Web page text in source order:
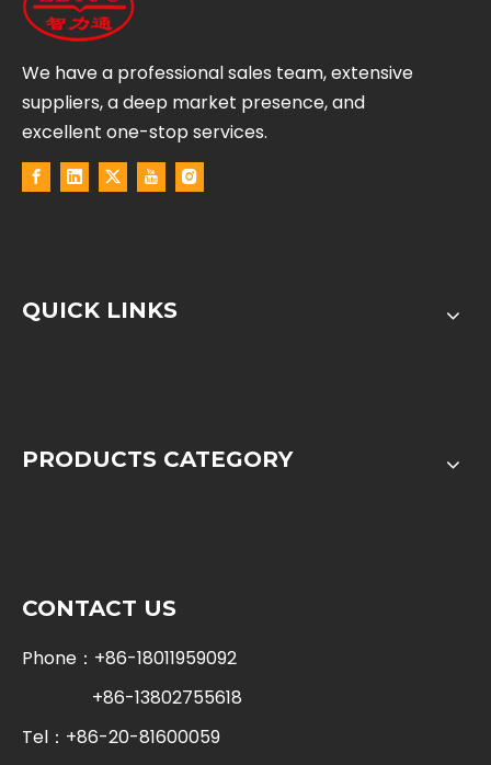
We have a professional sales team, extensive
suppliers, a deep market presence, and
excellent one-stop services.
QUICK LINKS
PRODUCTS CATEGORY
CONTACT US
Phone：+86-18011959092
+86-13802755618
Tel：+86-20-81600059